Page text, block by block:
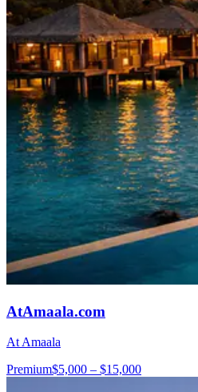
AtAmaala.com
At Amaala
Premium$5,000 – $15,000